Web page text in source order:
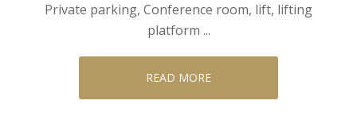
Private parking, Conference room, lift, lifting
platform ...
READ MORE